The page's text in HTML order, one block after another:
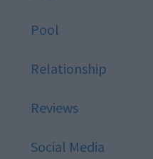
Pool
Relationship
Reviews
Social Media